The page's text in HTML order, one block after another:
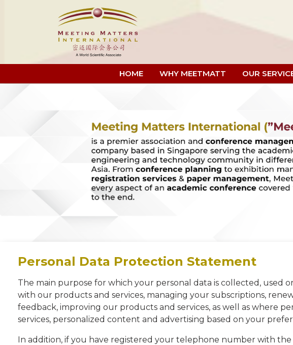
HOME WHY MEETMATT OUR
Personal Data Protection Statement
The main purpose for which your personal data is collected, used
with our products and services, managing your subscriptions,
feedback, improving our products and services, as well as where
services, personalized content and advertising based on your
In addition, if you have registered your telephone number with